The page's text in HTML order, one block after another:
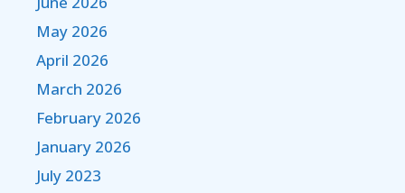
May 2026
April 2026
March 2026
February 2026
January 2026
July 2023